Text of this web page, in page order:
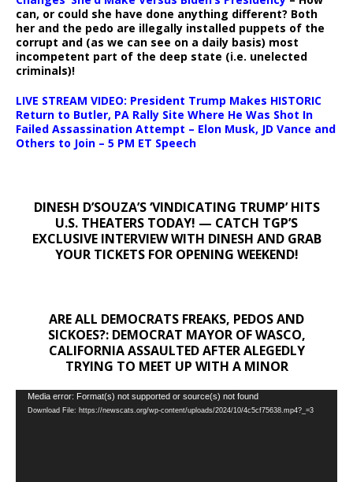
can, or could she have done anything different? Both
her and the pedo are illegally installed puppets of the
corrupt and (as we can see on a daily basis) most
incompetent part of the deep state (i.e. unelected
criminals)!
LIVE STREAM VIDEO: President Trump Makes HISTORIC
Return to Butler, PA Rally Site Where He Was Shot In
Failed Assassination Attempt – Elon Musk, JD Vance and
Others to Join – 5 PM ET Speech
DINESH D’SOUZA’S ‘VINDICATING TRUMP’ HITS
U.S. THEATERS TODAY! — CATCH TGP’S
EXCLUSIVE INTERVIEW WITH DINESH AND GRAB
YOUR TICKETS FOR OPENING WEEKEND!
ARE ALL DEMOCRATS FREAKS, PEDOS AND
SICKOES?: DEMOCRAT MAYOR OF WASCO,
CALIFORNIA ASSAULTED AFTER ALEGEDLY
TRYING TO MEET UP WITH A MINOR
Video
Player
Media error: Format(s) not supported or source(s) not found
Download File: https://newscats.org/wp-content/uploads/2024/10/4c5cf75638.mp4?_=3